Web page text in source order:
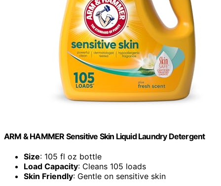
ARM & HAMMER Sensitive Skin Liquid Laundry Detergent
Size: 105 fl oz bottle
Load Capacity: Cleans 105 loads
Skin Friendly: Gentle on sensitive skin